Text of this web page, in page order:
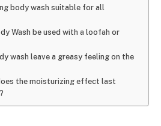
body wash suitable for all
Wash be used with a loofah or
wash leave a greasy feeling on the
the moisturizing effect last